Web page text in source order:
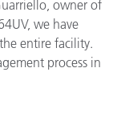
owner of
we have
entire facility.
process in